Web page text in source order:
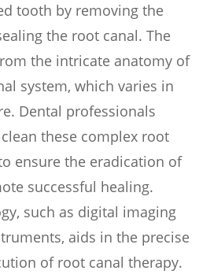
tooth by removing the
the root canal. The
the intricate anatomy of
system, which varies in
Dental professionals
these complex root
ensure the eradication of
successful healing.
such as digital imaging
aids in the precise
of root canal therapy.